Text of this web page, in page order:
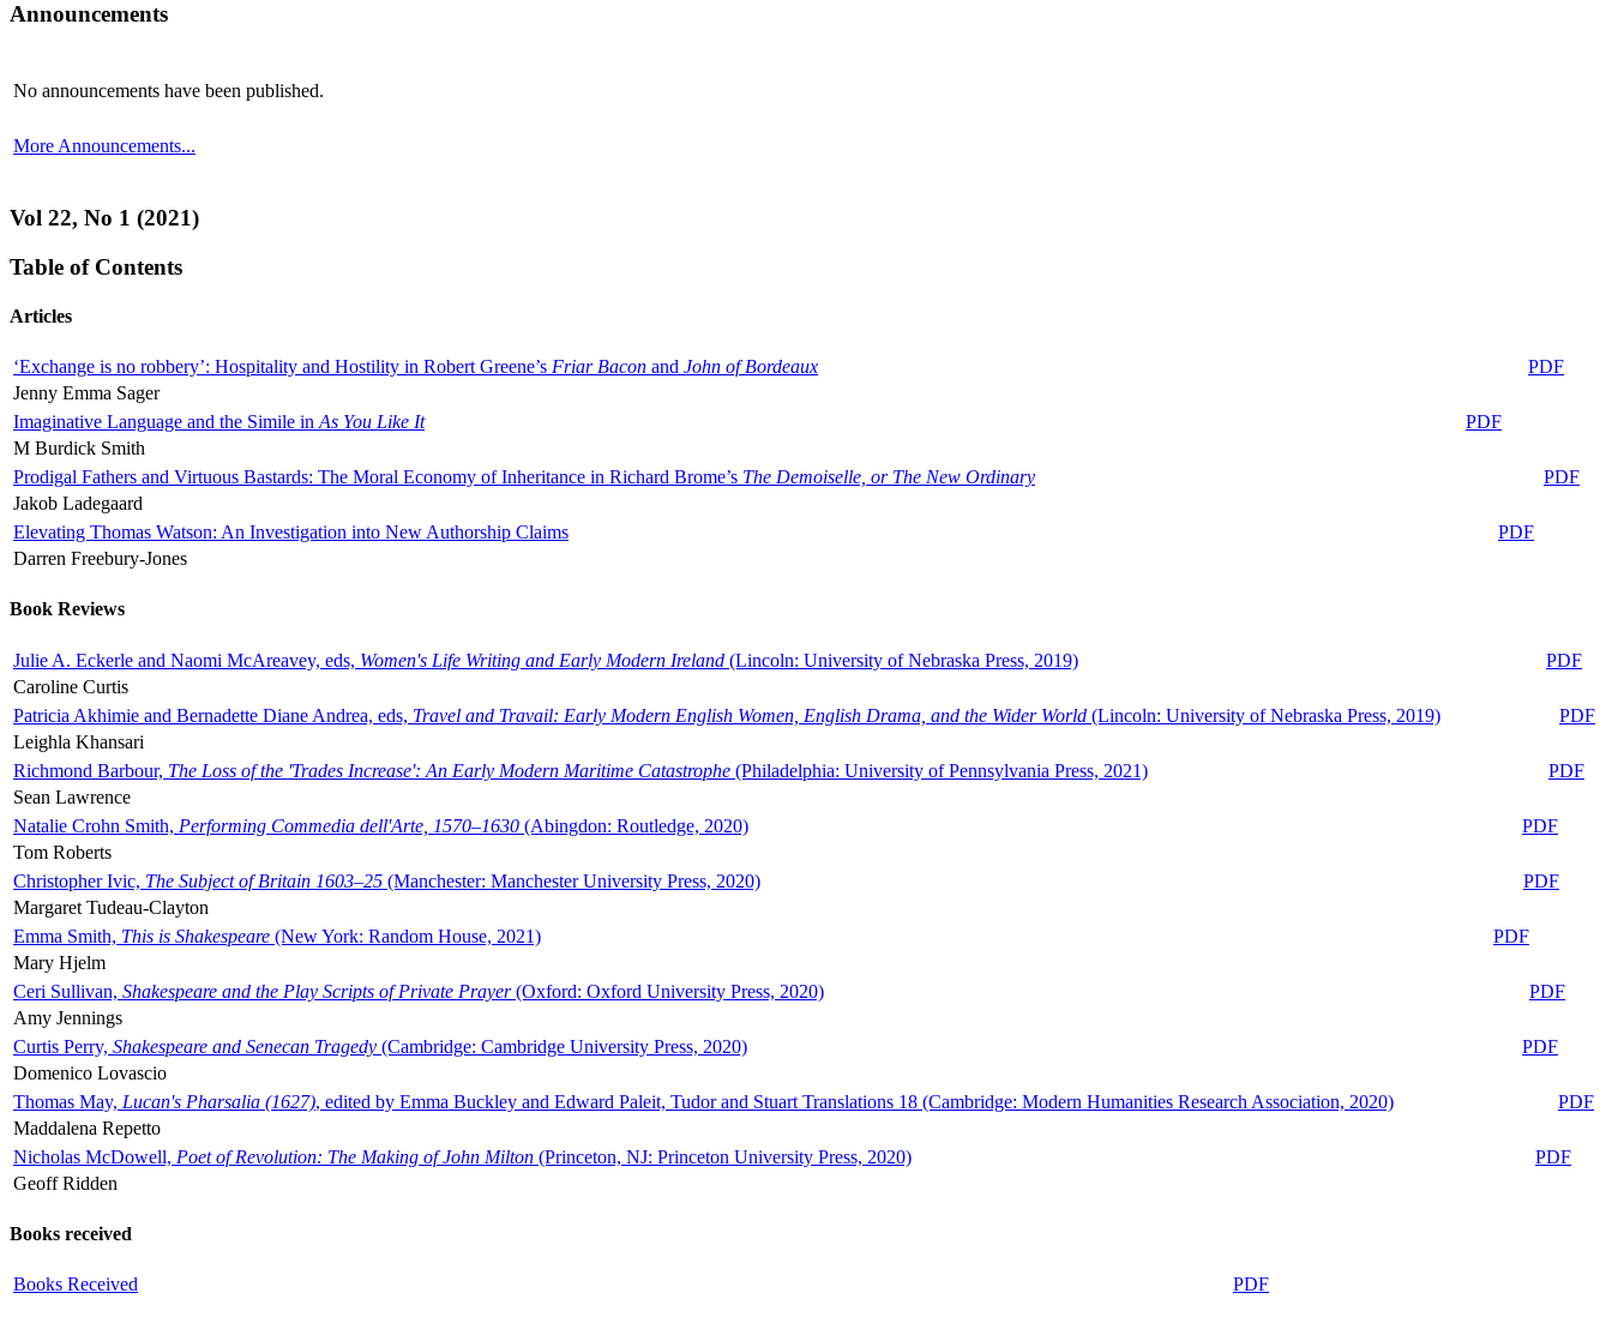
Announcements
No announcements have been published.
More Announcements...
Vol 22, No 1 (2021)
Table of Contents
Articles
‘Exchange is no robbery’: Hospitality and Hostility in Robert Greene’s Friar Bacon and John of Bordeaux
PDF
Jenny Emma Sager
Imaginative Language and the Simile in As You Like It
PDF
M Burdick Smith
Prodigal Fathers and Virtuous Bastards: The Moral Economy of Inheritance in Richard Brome’s The Demoiselle, or The New Ordinary
PDF
Jakob Ladegaard
Elevating Thomas Watson: An Investigation into New Authorship Claims
PDF
Darren Freebury-Jones
Book Reviews
Julie A. Eckerle and Naomi McAreavey, eds, Women's Life Writing and Early Modern Ireland (Lincoln: University of Nebraska Press, 2019)
PDF
Caroline Curtis
Patricia Akhimie and Bernadette Diane Andrea, eds, Travel and Travail: Early Modern English Women, English Drama, and the Wider World (Lincoln: University of Nebraska Press, 2019)
PDF
Leighla Khansari
Richmond Barbour, The Loss of the 'Trades Increase': An Early Modern Maritime Catastrophe (Philadelphia: University of Pennsylvania Press, 2021)
PDF
Sean Lawrence
Natalie Crohn Smith, Performing Commedia dell'Arte, 1570–1630 (Abingdon: Routledge, 2020)
PDF
Tom Roberts
Christopher Ivic, The Subject of Britain 1603–25 (Manchester: Manchester University Press, 2020)
PDF
Margaret Tudeau-Clayton
Emma Smith, This is Shakespeare (New York: Random House, 2021)
PDF
Mary Hjelm
Ceri Sullivan, Shakespeare and the Play Scripts of Private Prayer(Oxford: Oxford University Press, 2020)
PDF
Amy Jennings
Curtis Perry, Shakespeare and Senecan Tragedy (Cambridge: Cambridge University Press, 2020)
PDF
Domenico Lovascio
Thomas May, Lucan's Pharsalia (1627), edited by Emma Buckley and Edward Paleit, Tudor and Stuart Translations 18 (Cambridge: Modern Humanities Research Association, 2020)
PDF
Maddalena Repetto
Nicholas McDowell, Poet of Revolution: The Making of John Milton (Princeton, NJ: Princeton University Press, 2020)
PDF
Geoff Ridden
Books received
Books Received PDF